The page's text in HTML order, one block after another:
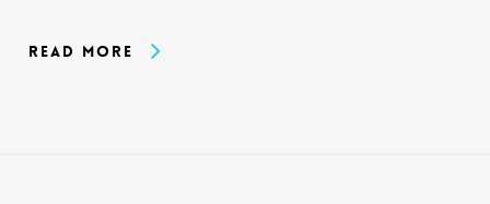
Read More